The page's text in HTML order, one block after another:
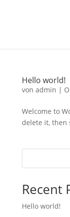
Hello world!
von admin |
Welcome to
delete it, then
Recent
Hello world!